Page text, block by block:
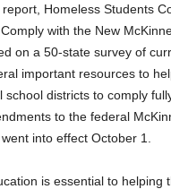
Homeless Students
with the New
on a 50-state survey of
important resources to
school districts to comply
to the federal
into effect October 1.
is essential to